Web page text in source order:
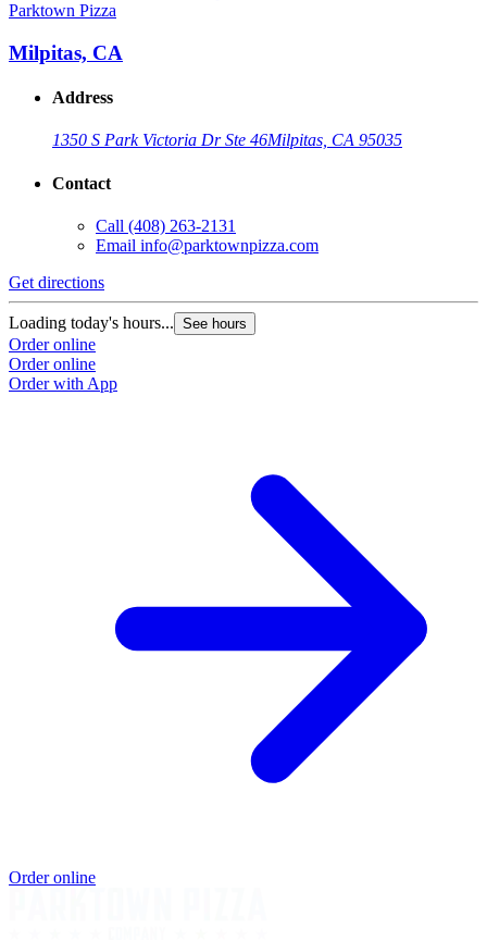
Parktown Pizza
Milpitas, CA
Address
1350 S Park Victoria Dr Ste 46Milpitas, CA 95035
Contact
Call (408) 263-2131
Email info@parktownpizza.com
Get directions
Loading today's hours... See hours
Order online
Order online
Order with App
Order online